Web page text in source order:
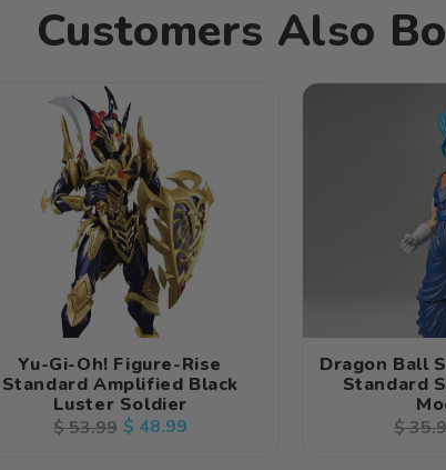
Customers Also
Yu-Gi-Oh! Figure-Rise
Standard Amplified Black
Luster Soldier
Regular
$ 53.99Sale
$ 48.99
Dragon Ball
Standard
$